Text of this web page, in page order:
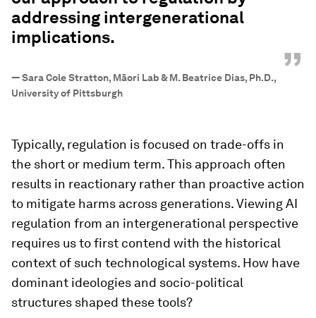
addressing intergenerational
implications.
”
—Sara Cole Stratton, Māori Lab & M. Beatrice Dias, Ph.D.,
University of Pittsburgh
Typically, regulation is focused on trade-offs in
the short or medium term. This approach often
results in reactionary rather than proactive action
to mitigate harms across generations. Viewing AI
regulation from an intergenerational perspective
requires us to first contend with the historical
context of such technological systems. How have
dominant ideologies and socio-political
structures shaped these tools?